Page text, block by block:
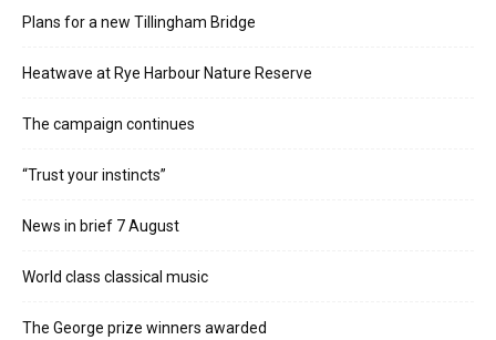
Plans for a new Tillingham Bridge
Heatwave at Rye Harbour Nature Reserve
The campaign continues
“Trust your instincts”
News in brief 7 August
World class classical music
The George prize winners awarded